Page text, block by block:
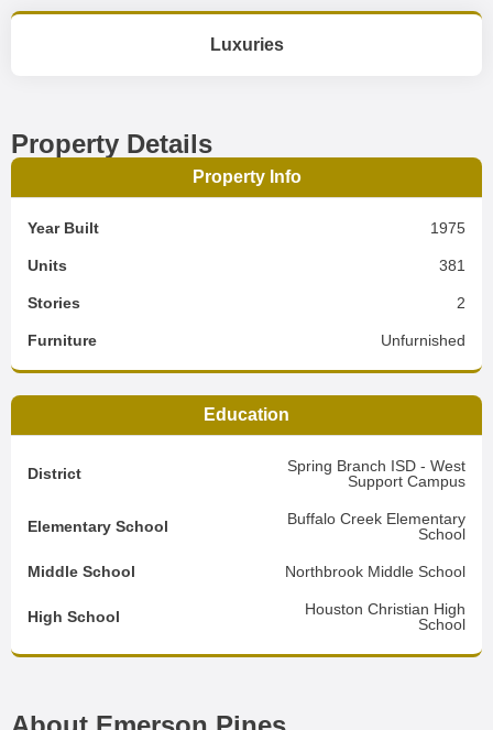
Luxuries
Property Details
Property Info
Year Built 1975
Units 381
Stories 2
Furniture Unfurnished
Education
District
Spring Branch ISD - West
Support Campus
Elementary School
Buffalo Creek Elementary
School
Middle School Northbrook Middle School
High School
Houston Christian High
School